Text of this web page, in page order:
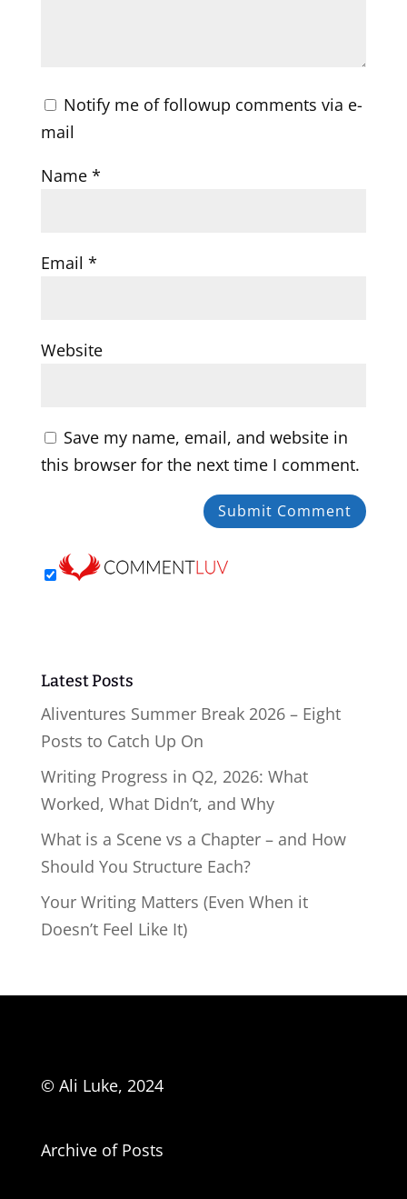
Notify me of followup comments via e-
mail
Name *
Email *
Website
Save my name, email, and website in
this browser for the next time I comment.
Latest Posts
Aliventures Summer Break 2026 – Eight
Posts to Catch Up On
Writing Progress in Q2, 2026: What
Worked, What Didn’t, and Why
What is a Scene vs a Chapter – and How
Should You Structure Each?
Your Writing Matters (Even When it
Doesn’t Feel Like It)
© Ali Luke, 2024
Archive of Posts